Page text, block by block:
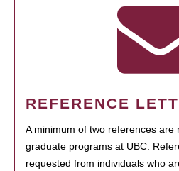
REFERENCE
A minimum of two references
graduate programs at UBC.
requested from individuals who